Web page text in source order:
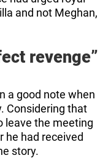
and not Meghan,
revenge”
a good note when
Considering that
leave the meeting
he had received
story.